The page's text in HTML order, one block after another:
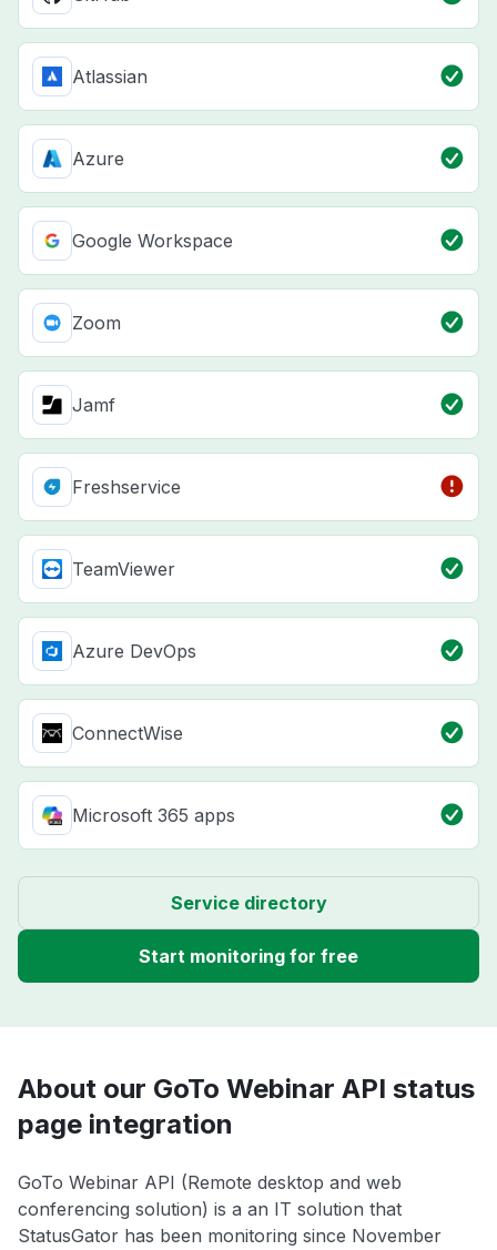
Atlassian
Azure
Google Workspace
Zoom
Jamf
Freshservice
TeamViewer
Azure DevOps
ConnectWise
Microsoft 365 apps
Service directory
Start monitoring for free
About our GoTo Webinar API status
page integration
GoTo Webinar API (Remote desktop and web
conferencing solution) is a an IT solution that
StatusGator has been monitoring since November